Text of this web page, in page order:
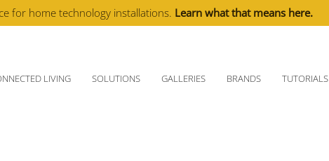
for home technology installations. Learn what that means here.
LIVING SOLUTIONS GALLERIES BRANDS TUTORIALS